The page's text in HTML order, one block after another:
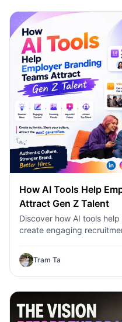
How AI Tools Help
Attract Gen Z Talent
Discover how AI tools
create engaging
Tram Ta